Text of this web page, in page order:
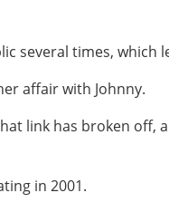
several times,
affair with Johnny.
link has broken off,
in 2001.